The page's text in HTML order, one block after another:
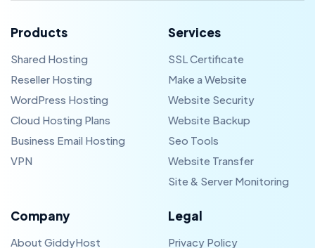
Products
Shared Hosting
Reseller Hosting
WordPress Hosting
Cloud Hosting Plans
Business Email Hosting
VPN
Services
SSL Certificate
Make a Website
Website Security
Website Backup
Seo Tools
Website Transfer
Site & Server Monitoring
Company
About GiddyHost
Legal
Privacy Policy